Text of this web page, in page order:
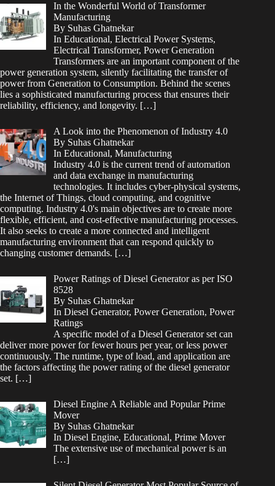
In the Wonderful World of Transformer
Manufacturing
By Suhas Ghatnekar
In Educational, Electrical Power Systems,
Electrical Transformer, Power Generation
Transformers are an important component of the
power generation system, silently facilitating the transfer of
power from Generation to Consumption. Behind the scenes
lies a sophisticated manufacturing process that ensures their
reliability, efficiency, and longevity. […]
A Look into the Phenomenon of Industry 4.0
By Suhas Ghatnekar
In Educational, Manufacturing
Industry 4.0 is the current trend of automation
and data exchange in manufacturing
technologies. It includes cyber-physical systems,
the Internet of Things, cloud computing, and cognitive
computing. Industry 4.0's main objectives are to create more
flexible, efficient, and cost-effective manufacturing processes.
It also seeks to create a more connected and intelligent
manufacturing environment that can respond quickly to
changing customer demands. […]
Power Ratings of Diesel Generator as per ISO
8528
By Suhas Ghatnekar
In Diesel Generator, Power Generation, Power
Ratings
A specific model of a Diesel Generator set can
deliver more power for fewer hours per year, or less power
continuously. The runtime, type of load, and application are
the factors affecting the power rating of the diesel generator
set. […]
Diesel Engine A Reliable and Popular Prime
Mover
By Suhas Ghatnekar
In Diesel Engine, Educational, Prime Mover
The extensive use of mechanical power is an
[…]